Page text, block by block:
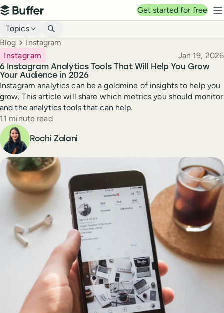
Top navigation
Buffer
Get started for free
Blog navigation
Topics
Breadcrumbs
Blog Instagram
6 Instagram Analytics Tools That Will Help You Grow
Your Audience in 2026
Instagram Published
Jan 19, 2026
Instagram analytics can be a goldmine of insights to help you
grow. This article will share which metrics you should monitor
and the analytics tools that can help.
Reading time
11 minute read
Author
Rochi Zalani